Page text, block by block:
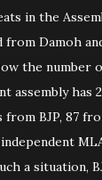
in the
Damoh
the number
assembly has
from BJP, 87
a situation,